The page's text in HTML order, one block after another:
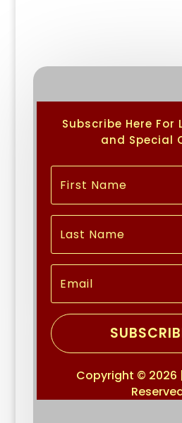
Subscribe Here For
and Special
Copyright © 2026